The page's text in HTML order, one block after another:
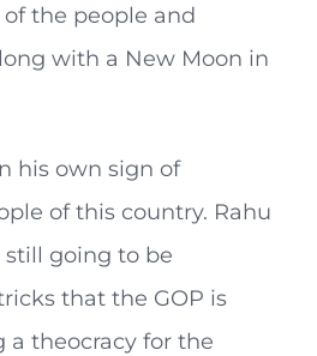
the people and
with a New Moon in
his own sign of
of this country. Rahu
going to be
that the GOP is
a theocracy for the